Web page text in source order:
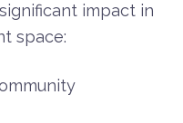
impact in
space: